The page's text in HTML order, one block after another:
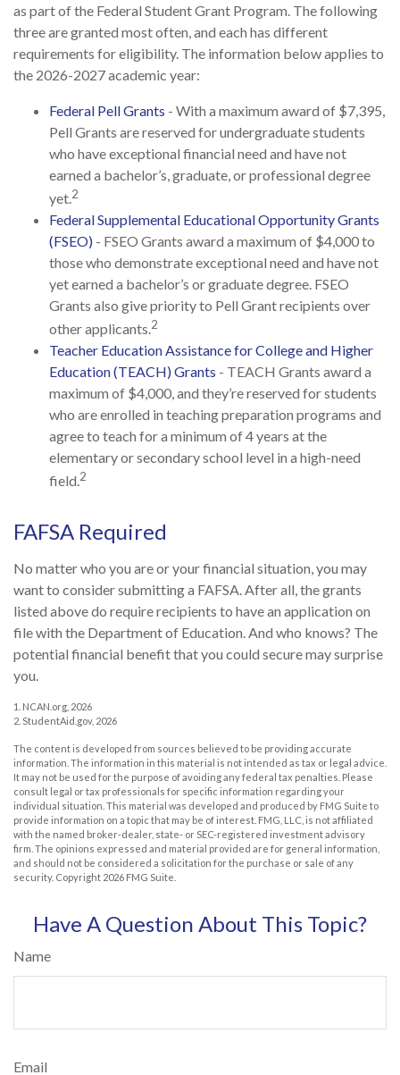
as part of the Federal Student Grant Program. The following
three are granted most often, and each has different
requirements for eligibility. The information below applies to
the 2026-2027 academic year:
Federal Pell Grants - With a maximum award of $7,395,
Pell Grants are reserved for undergraduate students
who have exceptional financial need and have not
earned a bachelor’s, graduate, or professional degree
yet.2
Federal Supplemental Educational Opportunity Grants
(FSEO) - FSEO Grants award a maximum of $4,000 to
those who demonstrate exceptional need and have not
yet earned a bachelor’s or graduate degree. FSEO
Grants also give priority to Pell Grant recipients over
other applicants.2
Teacher Education Assistance for College and Higher
Education (TEACH) Grants - TEACH Grants award a
maximum of $4,000, and they’re reserved for students
who are enrolled in teaching preparation programs and
agree to teach for a minimum of 4 years at the
elementary or secondary school level in a high-need
field.2
FAFSA Required
No matter who you are or your financial situation, you may
want to consider submitting a FAFSA. After all, the grants
listed above do require recipients to have an application on
file with the Department of Education. And who knows? The
potential financial benefit that you could secure may surprise
you.
1. NCAN.org, 2026
2. StudentAid.gov, 2026
The content is developed from sources believed to be providing accurate
information. The information in this material is not intended as tax or legal advice.
It may not be used for the purpose of avoiding any federal tax penalties. Please
consult legal or tax professionals for specific information regarding your
individual situation. This material was developed and produced by FMG Suite to
provide information on a topic that may be of interest. FMG, LLC, is not affiliated
with the named broker-dealer, state- or SEC-registered investment advisory
firm. The opinions expressed and material provided are for general information,
and should not be considered a solicitation for the purchase or sale of any
security. Copyright 2026 FMG Suite.
Have A Question About This Topic?
Name
Email